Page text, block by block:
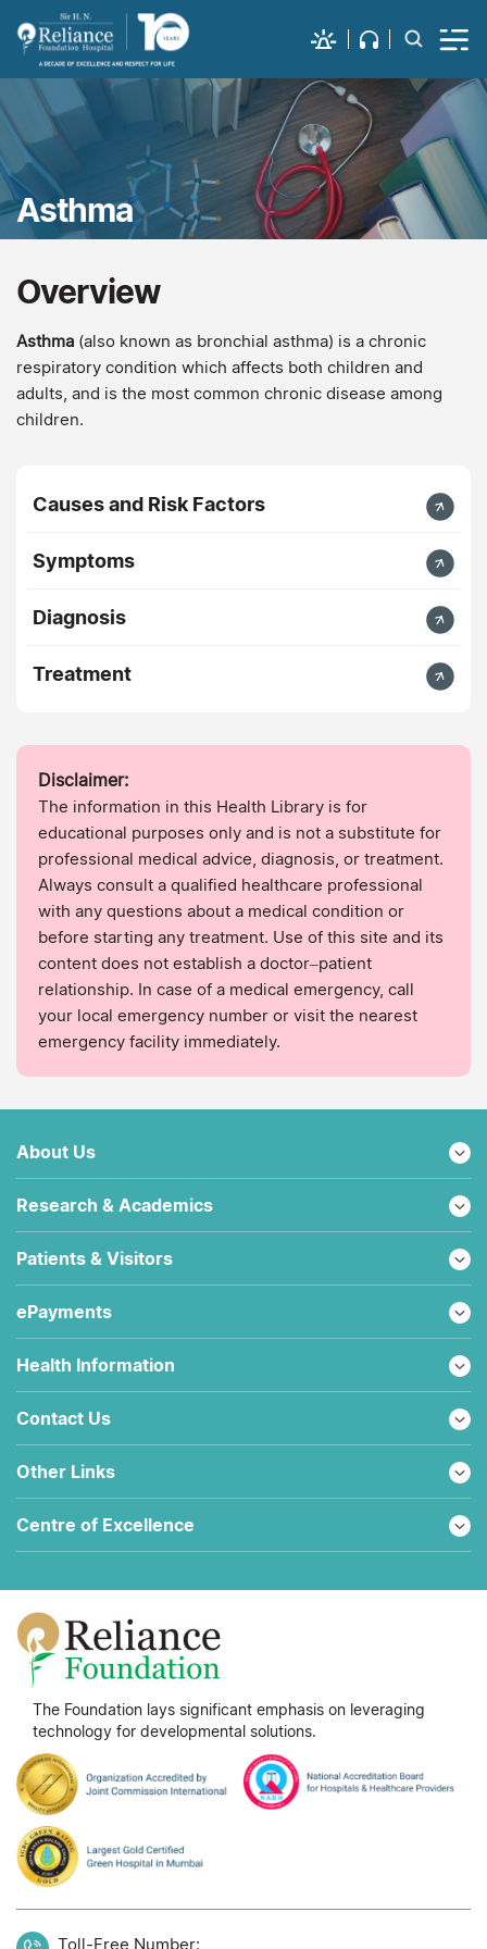
Asthma
Overview
Asthma (also known as bronchial asthma) is a chronic
respiratory condition which affects both children and
adults, and is the most common chronic disease among
children.
Causes and Risk Factors
Symptoms
Diagnosis
Treatment
Disclaimer:
The information in this Health Library is for
educational purposes only and is not a substitute for
professional medical advice, diagnosis, or treatment.
Always consult a qualified healthcare professional
with any questions about a medical condition or
before starting any treatment. Use of this site and its
content does not establish a doctor–patient
relationship. In case of a medical emergency, call
your local emergency number or visit the nearest
emergency facility immediately.
About Us
Research & Academics
Patients & Visitors
ePayments
Health Information
Contact Us
Other Links
Centre of Excellence
The Foundation lays significant emphasis on leveraging
technology for developmental solutions.
Toll-Free Number: